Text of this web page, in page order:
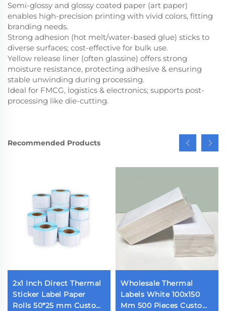
Semi-glossy and glossy coated paper (art paper)
enables high-precision printing with vivid colors, fitting
branding needs.
Strong adhesion (hot melt/water-based glue) sticks to
diverse surfaces; cost-effective for bulk use.
Yellow release liner (often glassine) offers strong
moisture resistance, protecting adhesive & ensuring
stable unwinding during processing.
Ideal for FMCG, logistics & electronics; supports post-
processing like die-cutting.
Recommended Products
2x1 Inch Direct Thermal
Sticker Label Paper
Rolls 50*25 mm Custom
Wholesale Thermal
Labels White 100x150
Mm 500 Pieces Custom